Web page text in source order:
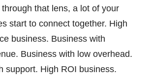
that lens, a lot of your
start to connect together. High
business. Business with
Business with low overhead.
support. High ROI business.